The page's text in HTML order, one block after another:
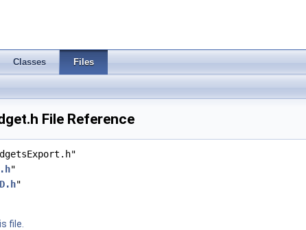
Classes Files
File Reference
"
"
file.